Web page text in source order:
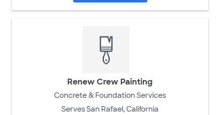
Renew Crew Painting
Concrete & Foundation Services
Serves San Rafael, California